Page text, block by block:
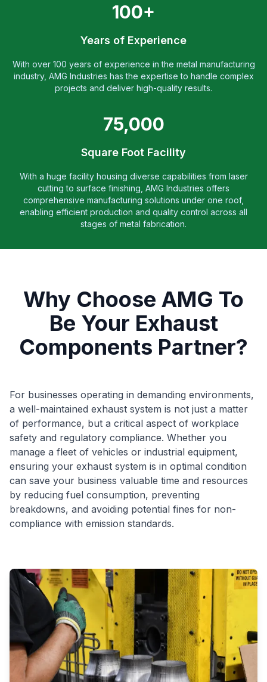
100+
Years of Experience
With over 100 years of experience in the metal manufacturing
industry, AMG Industries has the expertise to handle complex
projects and deliver high-quality results.
75,000
Square Foot Facility
With a huge facility housing diverse capabilities from laser
cutting to surface finishing, AMG Industries offers
comprehensive manufacturing solutions under one roof,
enabling efficient production and quality control across all
stages of metal fabrication.
Why Choose AMG To
Be Your Exhaust
Components Partner?
For businesses operating in demanding environments,
a well-maintained exhaust system is not just a matter
of performance, but a critical aspect of workplace
safety and regulatory compliance. Whether you
manage a fleet of vehicles or industrial equipment,
ensuring your exhaust system is in optimal condition
can save your business valuable time and resources
by reducing fuel consumption, preventing
breakdowns, and avoiding potential fines for non-
compliance with emission standards.